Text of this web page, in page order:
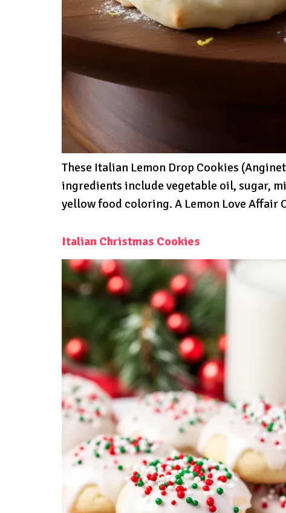
These Italian Lemon Drop Cookies
ingredients include vegetable oil, sugar,
yellow food coloring. A Lemon Love Affair
Italian Christmas Cookies